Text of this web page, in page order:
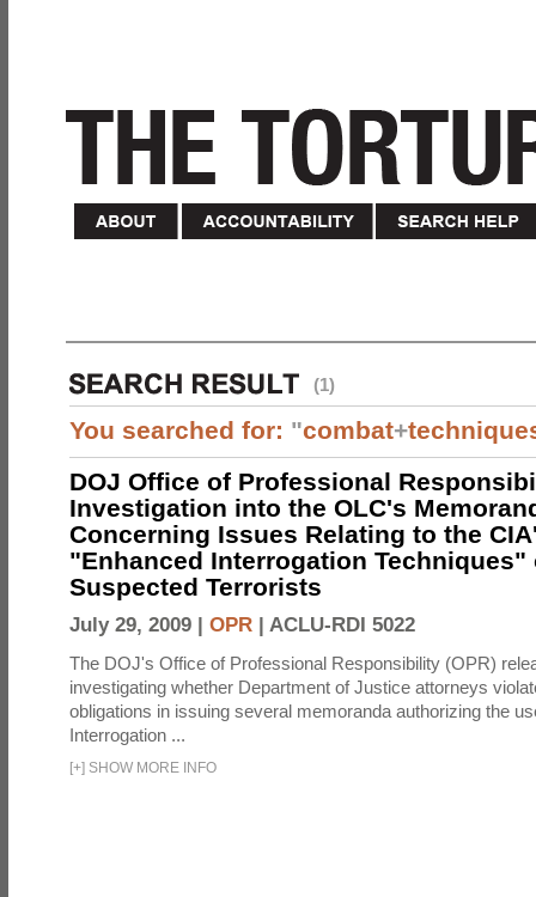
(1)
You searched for: "combat+
DOJ Office of Professional
Investigation into the OLC's
Concerning Issues Relating to the
"Enhanced Interrogation Techniques"
Suspected Terrorists
July 29, 2009 | OPR | ACLU-RDI 5022
The DOJ's Office of Professional Responsibility (OPR)
investigating whether Department of Justice attorneys
obligations in issuing several memoranda authorizing the
Interrogation ...
[+] SHOW MORE INFO